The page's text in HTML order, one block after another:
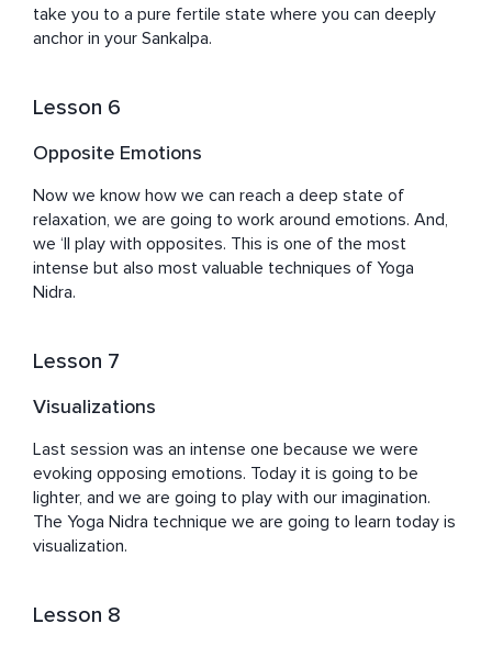
take you to a pure fertile state where you can deeply
anchor in your Sankalpa.
Lesson 6
Opposite Emotions
Now we know how we can reach a deep state of
relaxation, we are going to work around emotions. And,
we ‘ll play with opposites. This is one of the most
intense but also most valuable techniques of Yoga
Nidra.
Lesson 7
Visualizations
Last session was an intense one because we were
evoking opposing emotions. Today it is going to be
lighter, and we are going to play with our imagination.
The Yoga Nidra technique we are going to learn today is
visualization.
Lesson 8